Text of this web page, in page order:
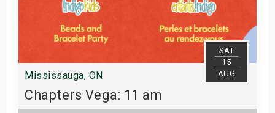
SAT
15
AUG
Mississauga, ON
Chapters Vega: 11 am